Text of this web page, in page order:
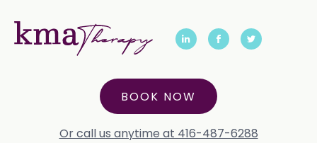
BOOK NOW
Or call us anytime at 416-487-6288